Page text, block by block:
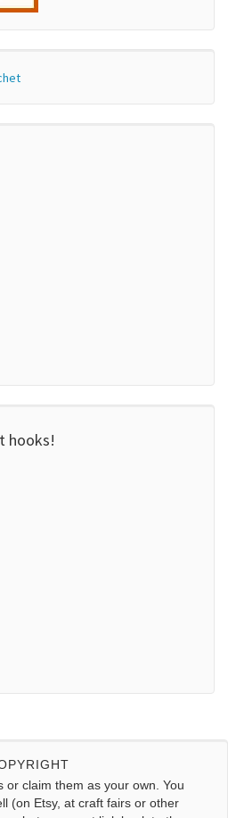
hooks!
or claim them as your own. You
(on Etsy, at craft fairs or other